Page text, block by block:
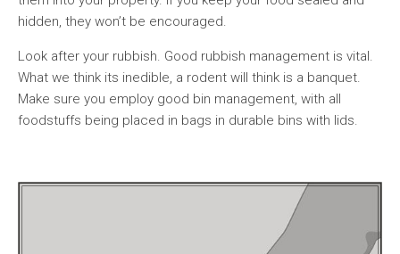
hidden, they won’t be encouraged.
Look after your rubbish. Good rubbish management is vital.
What we think its inedible, a rodent will think is a banquet.
Make sure you employ good bin management, with all
foodstuffs being placed in bags in durable bins with lids.